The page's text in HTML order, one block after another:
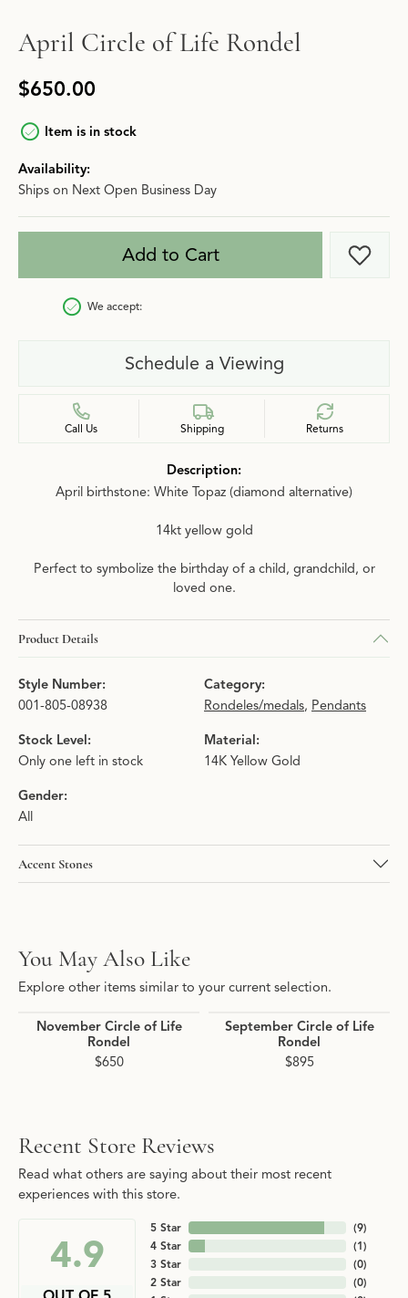
April Circle of Life Rondel
$650.00
Item is in stock
Availability:
Ships on Next Open Business Day
Add to Cart Add
We accept:
Schedule a Viewing
Call Us Shipping Returns
Description:
April birthstone: White Topaz (diamond alternative)
14kt yellow gold
Perfect to symbolize the birthday of a child, grandchild, or
loved one.
Product Details
Style Number:
001-805-08938
Category:
Rondeles/medals, Pendants
Stock Level:
Only one left in stock
Material:
14K Yellow Gold
Gender:
All
Accent Stones
You May Also Like
Explore other items similar to your current selection.
November Circle of Life
Rondel
$650
September Circle of Life
Rondel
$895
Recent Store Reviews
Read what others are saying about their most recent
experiences with this store.
4.9
5 Star
4 Star
3 Star
2 Star
(9)
(1)
(0)
(0)